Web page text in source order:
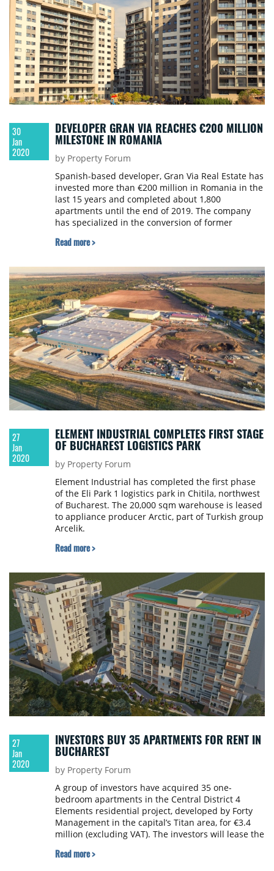
30
Jan
2020
DEVELOPER GRAN VIA REACHES €200 MILLION
MILESTONE IN ROMANIA
by Property Forum
Spanish-based developer, Gran Via Real Estate has
invested more than €200 million in Romania in the
last 15 years and completed about 1,800
apartments until the end of 2019. The company
has specialized in the conversion of former
communities where thousands of families have
Read more >
27
Jan
2020
ELEMENT INDUSTRIAL COMPLETES FIRST STAGE
OF BUCHAREST LOGISTICS PARK
by Property Forum
Element Industrial has completed the first phase
of the Eli Park 1 logistics park in Chitila, northwest
of Bucharest. The 20,000 sqm warehouse is leased
to appliance producer Arctic, part of Turkish group
Arcelik.
Read more >
27
Jan
2020
INVESTORS BUY 35 APARTMENTS FOR RENT IN
BUCHAREST
by Property Forum
A group of investors have acquired 35 one-
bedroom apartments in the Central District 4
Elements residential project, developed by Forty
Management in the capital’s Titan area, for €3.4
million (excluding VAT). The investors will lease the
Read more >